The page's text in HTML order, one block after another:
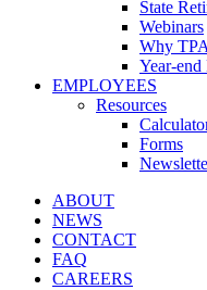
State
Webinars
Why
Year-
EMPLOYEES
Resources
Forms
ABOUT
NEWS
CONTACT
FAQ
CAREERS